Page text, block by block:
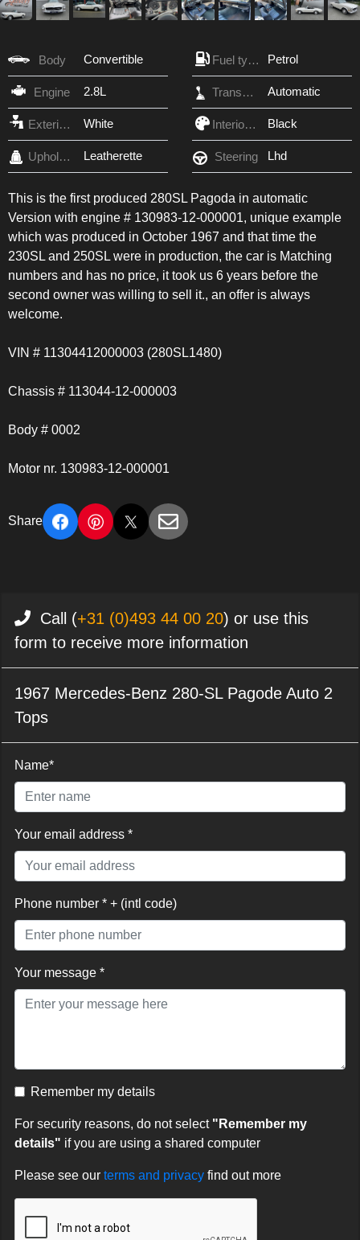
Body Convertible Fuel type Petrol
Engine 2.8L Transmission Automatic
Exterior Color White Interior Color Black
Upholstery Leatherette Steering Lhd
This is the first produced 280SL Pagoda in automatic
Version with engine # 130983-12-000001, unique example
which was produced in October 1967 and that time the
230SL and 250SL were in production, the car is Matching
numbers and has no price, it took us 6 years before the
second owner was willing to sell it., an offer is always
welcome.
VIN # 11304412000003 (280SL1480)
Chassis # 113044-12-000003
Body # 0002
Motor nr. 130983-12-000001
Share
Call (+31 (0)493 44 00 20) or use this
form to receive more information
1967 Mercedes-Benz 280-SL Pagode Auto 2
Tops
Name*
Your email address *
Phone number * + (intl code)
Your message *
Remember my details
For security reasons, do not select "Remember my
details" if you are using a shared computer
Please see our terms and privacy find out more